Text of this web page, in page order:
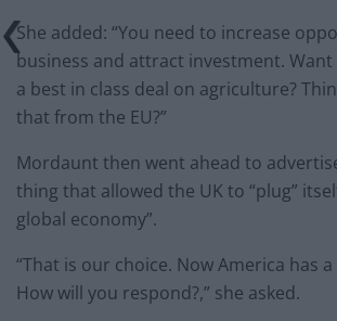
She added: “You need to increase
business and attract investment.
a best in class deal on agriculture?
that from the EU?”
Mordaunt then went ahead to
thing that allowed the UK to “plug”
global economy”.
“That is our choice. Now America has
How will you respond?,” she asked.